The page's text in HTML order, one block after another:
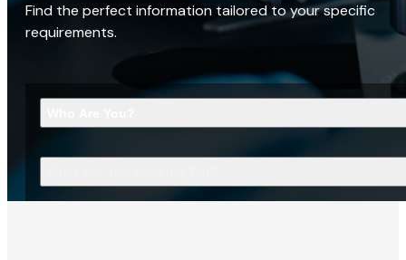
Find the perfect information tailored to your specific
requirements.